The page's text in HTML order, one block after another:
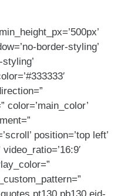
border-styling’
color=’main_color’
position=’top left’